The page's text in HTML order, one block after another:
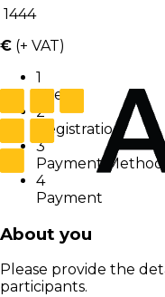
1444
€ (+ VAT)
1
User
2
Registration
3
Payment Method
4
Payment
About you
Please provide the
participants.